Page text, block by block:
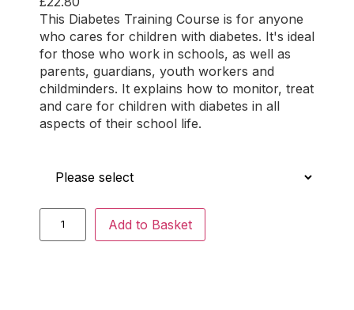
out of 5
based on
customer
ratings
This Diabetes Training Course is for anyone
who cares for children with diabetes. It's ideal
for those who work in schools, as well as
parents, guardians, youth workers and
childminders. It explains how to monitor, treat
and care for children with diabetes in all
aspects of their school life.
Add to Basket